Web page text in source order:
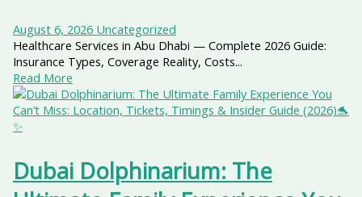
August 6, 2026 Uncategorized
Healthcare Services in Abu Dhabi — Complete 2026 Guide:
Insurance Types, Coverage Reality, Costs...
Read More
Dubai Dolphinarium: The